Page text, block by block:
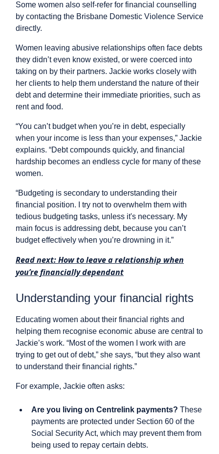
Some women also self-refer for financial counselling
by contacting the Brisbane Domestic Violence Service
directly.
Women leaving abusive relationships often face debts
they didn’t even know existed, or were coerced into
taking on by their partners. Jackie works closely with
her clients to help them understand the nature of their
debt and determine their immediate priorities, such as
rent and food.
“You can’t budget when you’re in debt, especially
when your income is less than your expenses,” Jackie
explains. “Debt compounds quickly, and financial
hardship becomes an endless cycle for many of these
women.
“Budgeting is secondary to understanding their
financial position. I try not to overwhelm them with
tedious budgeting tasks, unless it's necessary. My
main focus is addressing debt, because you can’t
budget effectively when you’re drowning in it.”
Read next: How to leave a relationship when
you’re financially dependant
Understanding your financial rights
Educating women about their financial rights and
helping them recognise economic abuse are central to
Jackie’s work. “Most of the women I work with are
trying to get out of debt,” she says, “but they also want
to understand their financial rights.”
For example, Jackie often asks:
Are you living on Centrelink payments? These
payments are protected under Section 60 of the
Social Security Act, which may prevent them from
being used to repay certain debts.